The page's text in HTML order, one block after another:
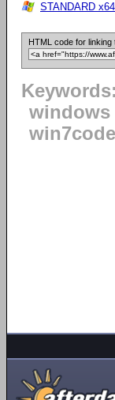
STANDARD
HTML code for linking
Keywords:
windows